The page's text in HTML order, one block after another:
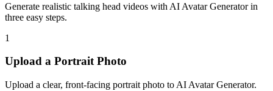
Generate realistic talking head videos with AI Avatar Generator in
three easy steps.
1
Upload a Portrait Photo
Upload a clear, front-facing portrait photo to AI Avatar Generator.